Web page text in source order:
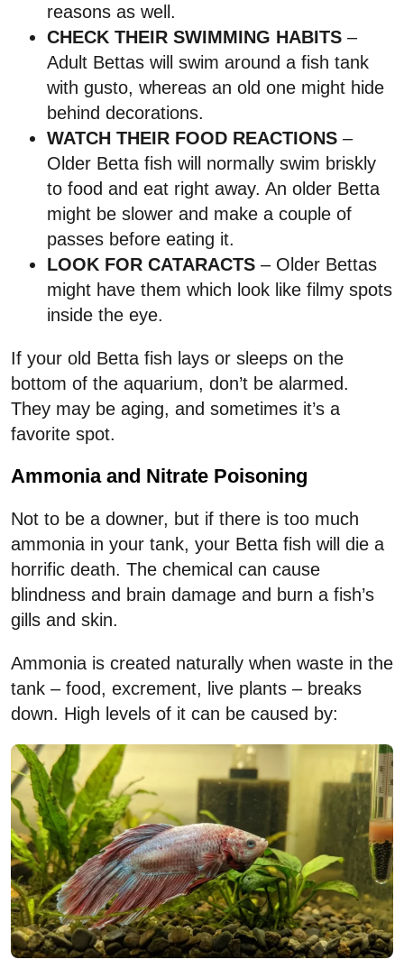
reasons as well.
CHECK THEIR SWIMMING HABITS –
Adult Bettas will swim around a fish tank
with gusto, whereas an old one might hide
behind decorations.
WATCH THEIR FOOD REACTIONS –
Older Betta fish will normally swim briskly
to food and eat right away. An older Betta
might be slower and make a couple of
passes before eating it.
LOOK FOR CATARACTS – Older Bettas
might have them which look like filmy spots
inside the eye.
If your old Betta fish lays or sleeps on the
bottom of the aquarium, don’t be alarmed.
They may be aging, and sometimes it’s a
favorite spot.
Ammonia and Nitrate Poisoning
Not to be a downer, but if there is too much
ammonia in your tank, your Betta fish will die a
horrific death. The chemical can cause
blindness and brain damage and burn a fish’s
gills and skin.
Ammonia is created naturally when waste in the
tank – food, excrement, live plants – breaks
down. High levels of it can be caused by: